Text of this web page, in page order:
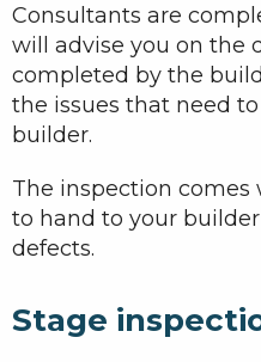
Consultants are
will advise you on the
completed by the
the issues that need
builder.
The inspection
to hand to your
defects.
Stage